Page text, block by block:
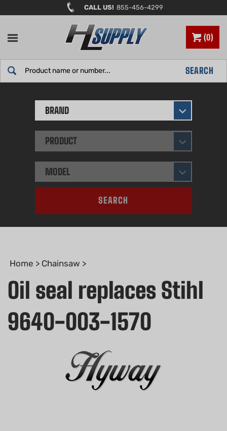
to
CALL US! 855-456-4299
0
SEARCH
BRAND
PRODUCT
MODEL
SEARCH
Home > Chainsaw >
Oil seal replaces Stihl
9640-003-1570